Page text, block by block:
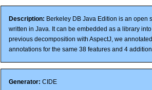
Description: Berkeley DB Java Edition is an open
written in Java. It can be embedded as a library
previous decomposition with AspectJ, we
annotations for the same 38 features and 4
Generator: CIDE